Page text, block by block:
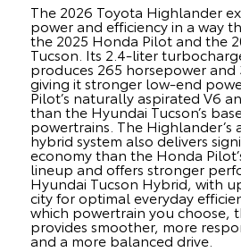
The 2026 Toyota Highlander
power and efficiency in a way
the 2025 Honda Pilot and the
Tucson. Its 2.4-liter
produces 265 horsepower
giving it stronger low-end
Pilot’s naturally aspirated V6
than the Hyundai Tucson’s
powertrains. The
hybrid system also delivers
economy than the Honda
lineup and offers stronger
Hyundai Tucson Hybrid, with
city for optimal everyday
which powertrain you choose,
provides smoother, more
and a more balanced drive.